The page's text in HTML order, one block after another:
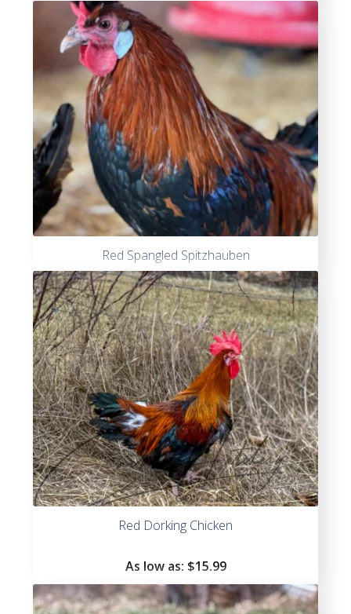
out of
5
Red Spangled Spitzhauben
Red Dorking Chicken
As low as: $15.99